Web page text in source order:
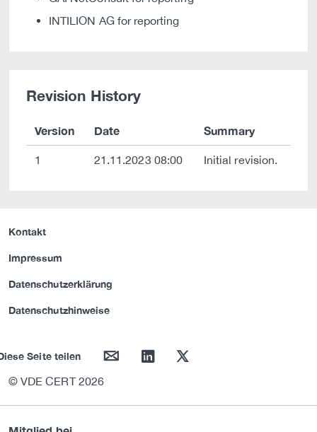
INTILION AG for reporting
Revision History
Version Date Summary
1 21.11.2023 08:00 Initial revision.
Kontakt
Impressum
Datenschutzerklärung
Datenschutzhinweise
Seite teilen mail linkedin twitter
© VDE CERT 2026